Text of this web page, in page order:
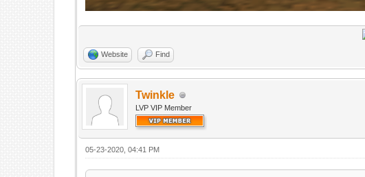
Website Find
Twinkle
LVP VIP Member
05-23-2020, 04:41 PM